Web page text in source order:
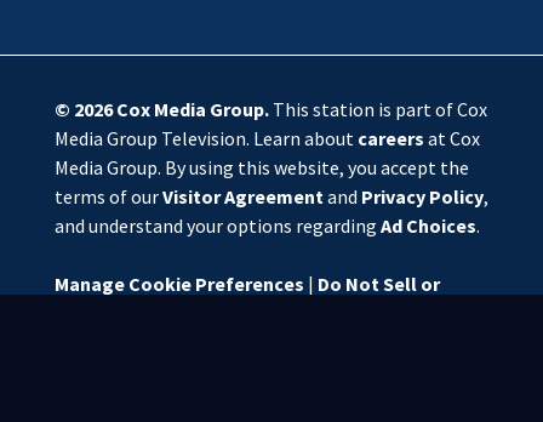
© 2026Cox Media Group.This station is part of Cox
Media Group Television. Learn about careers at Cox
Media Group. By using this website, you accept the
terms of ourVisitor Agreementand Privacy Policy,
and understand your options regarding Ad Choices.
Manage Cookie Preferences | Do Not Sell or